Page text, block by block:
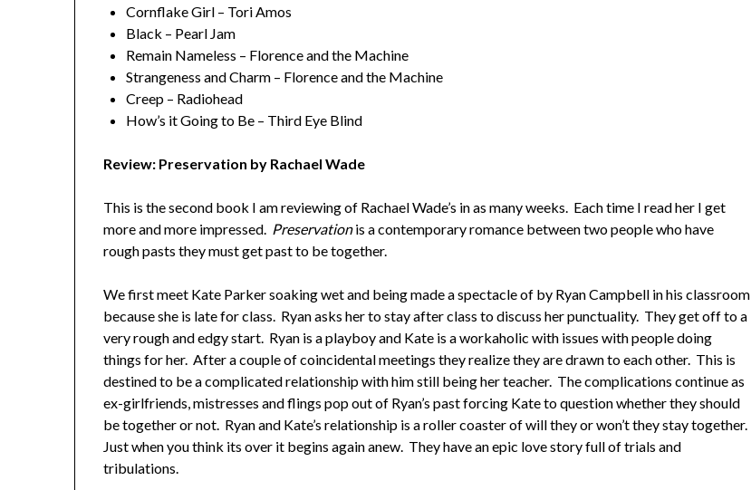
Cornflake Girl – Tori Amos
Black – Pearl Jam
Remain Nameless – Florence and the Machine
Strangeness and Charm – Florence and the Machine
Creep – Radiohead
How’s it Going to Be – Third Eye Blind
Review: Preservation by Rachael Wade
This is the second book I am reviewing of Rachael Wade’s in as many weeks. Each time I read her I get
more and more impressed. Preservationis a contemporary romance between two people who have
rough pasts they must get past to be together.
We first meet Kate Parker soaking wet and being made a spectacle of by Ryan Campbell in his classroom
because she is late for class. Ryan asks her to stay after class to discuss her punctuality. They get off to a
very rough and edgy start. Ryan is a playboy and Kate is a workaholic with issues with people doing
things for her. After a couple of coincidental meetings they realize they are drawn to each other. This is
destined to be a complicated relationship with him still being her teacher. The complications continue as
ex-girlfriends, mistresses and flings pop out of Ryan’s past forcing Kate to question whether they should
be together or not. Ryan and Kate’s relationship is a roller coaster of will they or won’t they stay together.
Just when you think its over it begins again anew. They have an epic love story full of trials and
tribulations.